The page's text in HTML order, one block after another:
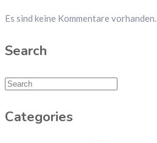
Es sind keine Kommentare vorhanden.
Search
Categories